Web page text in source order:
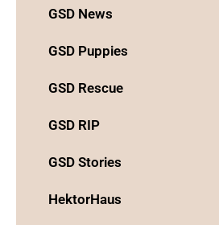
GSD News
GSD Puppies
GSD Rescue
GSD RIP
GSD Stories
HektorHaus